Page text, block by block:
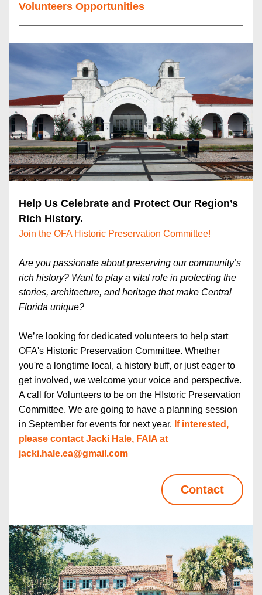
Volunteers Opportunities
Help Us Celebrate and Protect Our Region’s
Rich History.
Join the OFA Historic Preservation Committee!
Are you passionate about preserving our community’s
rich history? Want to play a vital role in protecting the
stories, architecture, and heritage that make Central
Florida unique?
We’re looking for dedicated volunteers to help start
OFA's Historic Preservation Committee. Whether
you're a longtime local, a history buff, or just eager to
get involved, we welcome your voice and perspective.
A call for Volunteers to be on the HIstoric Preservation
Committee. We are going to have a planning session
in September for events for next year. If interested,
please contact Jacki Hale, FAIA at
jacki.hale.ea@gmail.com
Contact